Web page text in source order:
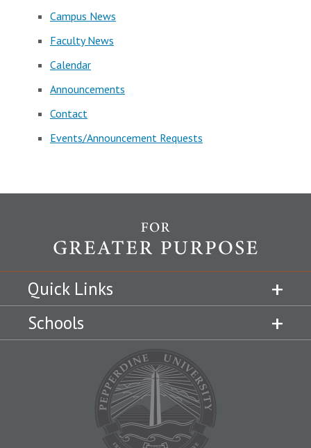
Campus News
Faculty News
Calendar
Announcements
Contact
Events/Announcement Requests
Quick Links
Schools